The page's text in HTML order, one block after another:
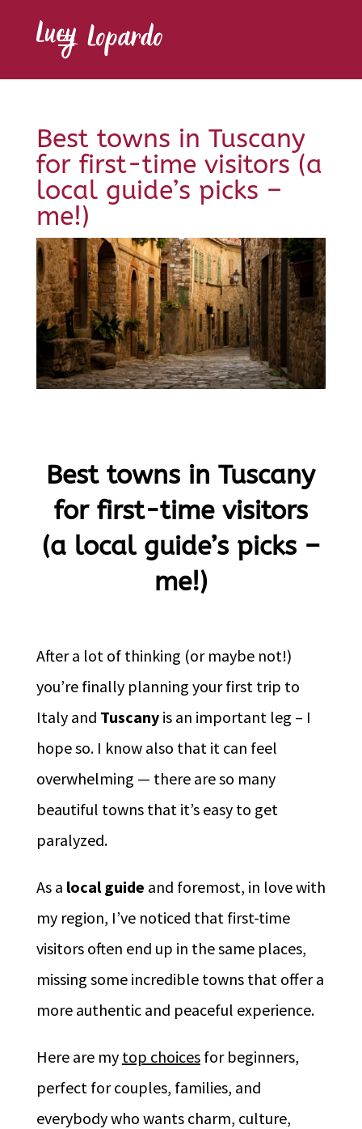
Best towns in Tuscany
for first-time visitors (a
local guide’s picks –
me!)
Best towns in Tuscany
for first-time visitors
(a local guide’s picks –
me!)
After a lot of thinking (or maybe not!)
you’re finally planning your first trip to
Italy and Tuscanyis an important leg – I
hope so. I know also that it can feel
overwhelming — there are so many
beautiful towns that it’s easy to get
paralyzed.
As a local guide and foremost, in love with
my region, I’ve noticed that first-time
visitors often end up in the same places,
missing some incredible towns that offer a
more authentic and peaceful experience.
Here are my top choicesfor beginners,
perfect for couples, families, and
everybody who wants charm, culture,